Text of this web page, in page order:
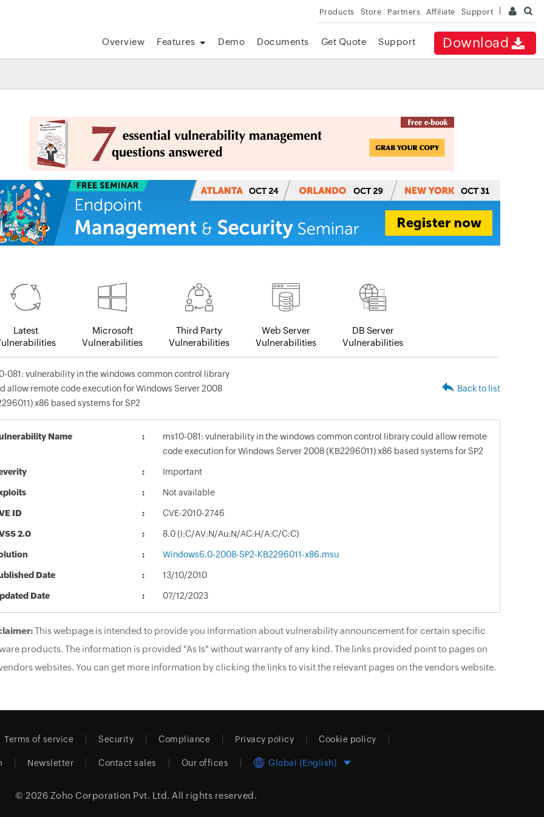
Products Store Partners Affiliate Support
Download
Overview Features Demo Documents Get Quote Support
Latest
Microsoft
Vulnerabilities
Third Party
Vulnerabilities
Web Server
Vulnerabilities
DB Server
Vulnerabilities
081: vulnerability in the windows common control library
allow remote code execution for Windows Server 2008
x86 based systems for SP2
Back to list
Name
ms10-081: vulnerability in the windows common control library could allow remote
code execution for Windows Server 2008 (KB2296011) x86 based systems for SP2
Important
Not available
ID CVE-2010-2746
2.0 8.0 (I:C/AV:N/Au:N/AC:H/A:C/C:C)
Windows6.0-2008-SP2-KB2296011-x86.msu
Date 13/10/2010
Date 07/12/2023
This webpage is intended to provide you information about vulnerability announcement for certain specific
products. The information is provided "As Is" without warranty of any kind. The links provided point to pages on
websites. You can get more information by clicking the links to visit the relevant pages on the vendors website.
Terms of service Security Compliance Privacy policy Cookie policy
Newsletter Contact sales Our offices Global (English)
© 2026 Zoho Corporation Pvt. Ltd. All rights reserved.